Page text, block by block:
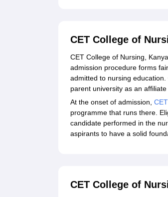
CET College of
CET College of Nursing,
admission procedure forms
admitted to nursing
parent university as an
At the onset of admission,
programme that runs there.
candidate performed in the
aspirants to have a solid
CET College of